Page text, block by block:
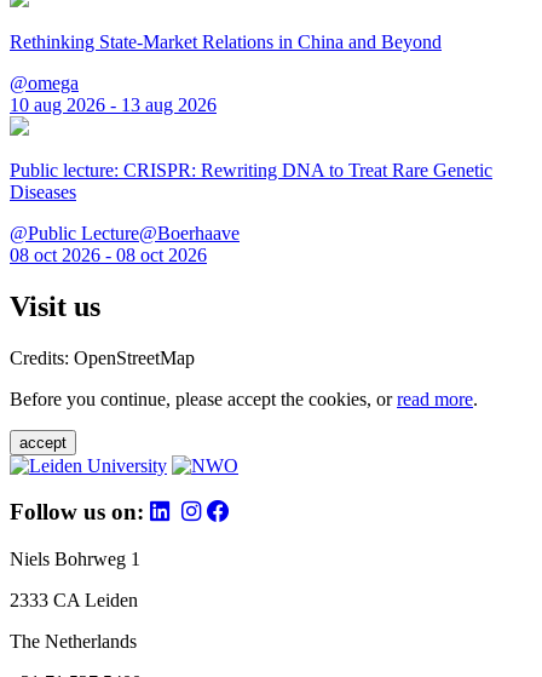
Rethinking State-Market Relations in China and Beyond
@omega
10 aug 2026 - 13 aug 2026
Public lecture: CRISPR: Rewriting DNA to Treat Rare Genetic
Diseases
@Public Lecture@Boerhaave
08 oct 2026 - 08 oct 2026
Visit us
Credits: OpenStreetMap
Before you continue, please accept the cookies, orread more.
accept
Follow us on:
Niels Bohrweg 1
2333 CA Leiden
The Netherlands